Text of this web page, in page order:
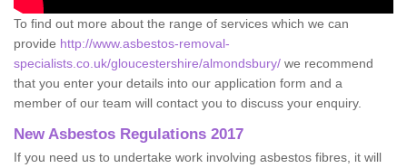
To find out more about the range of services which we can
provide http://www.asbestos-removal-
specialists.co.uk/gloucestershire/almondsbury/ we recommend
that you enter your details into our application form and a
member of our team will contact you to discuss your enquiry.
New Asbestos Regulations 2017
If you need us to undertake work involving asbestos fibres, it will